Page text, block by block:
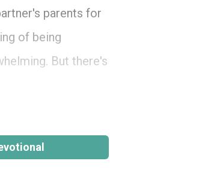
parents for
of being
But there's